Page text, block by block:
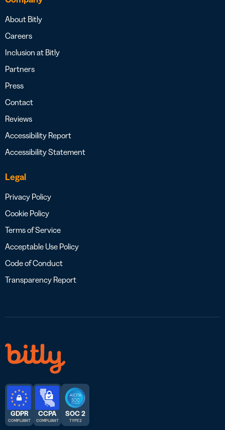
About Bitly
Careers
Inclusion at Bitly
Partners
Press
Contact
Reviews
Accessibility Report
Accessibility Statement
Legal
Privacy Policy
Cookie Policy
Terms of Service
Acceptable Use Policy
Code of Conduct
Transparency Report
GDPR
COMPLIANT
CCPA
COMPLIANT
SOC 2
TYPE 2